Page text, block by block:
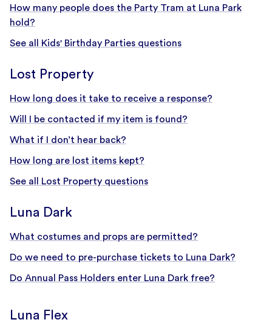
How many people does the Party Tram at Luna Park
hold?
See all Kids' Birthday Parties questions
Lost Property
How long does it take to receive a response?
Will I be contacted if my item is found?
What if I don’t hear back?
How long are lost items kept?
See all Lost Property questions
Luna Dark
What costumes and props are permitted?
Do we need to pre-purchase tickets to Luna Dark?
Do Annual Pass Holders enter Luna Dark free?
Luna Flex